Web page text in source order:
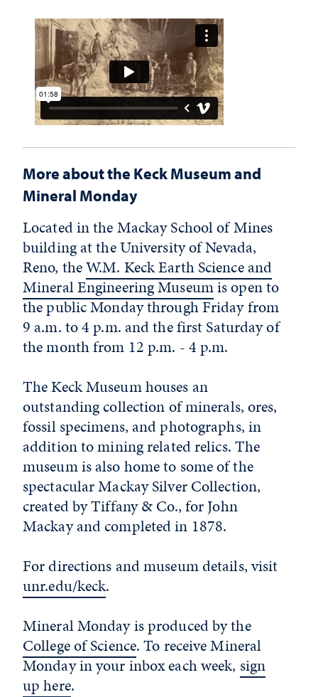
More about the Keck Museum and
Mineral Monday
Located in the Mackay School of Mines
building at the University of Nevada,
Reno, theW.M. Keck Earth Science and
Mineral Engineering Museumis open to
the public Monday through Friday from
9 a.m. to 4 p.m. and the first Saturday of
the month from 12 p.m. - 4 p.m.
The Keck Museum houses an
outstanding collection of minerals, ores,
fossil specimens, and photographs, in
addition to mining related relics. The
museum is also home to some of the
spectacular Mackay Silver Collection,
created by Tiffany & Co., for John
Mackay and completed in 1878.
For directions and museum details, visit
unr.edu/keck.
Mineral Monday is produced by the
College of Science. To receive Mineral
Monday in your inbox each week, sign
up here.